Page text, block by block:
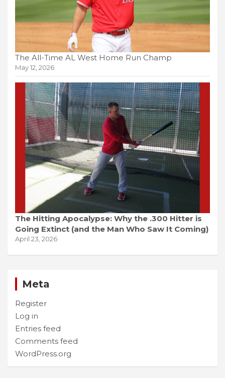
The All-Time AL West Home Run Champ
May 12, 2026
The Hitting Apocalypse: Why the .300 Hitter is
Going Extinct (and the Man Who Saw It Coming)
April 23, 2026
Meta
Register
Log in
Entries feed
Comments feed
WordPress.org